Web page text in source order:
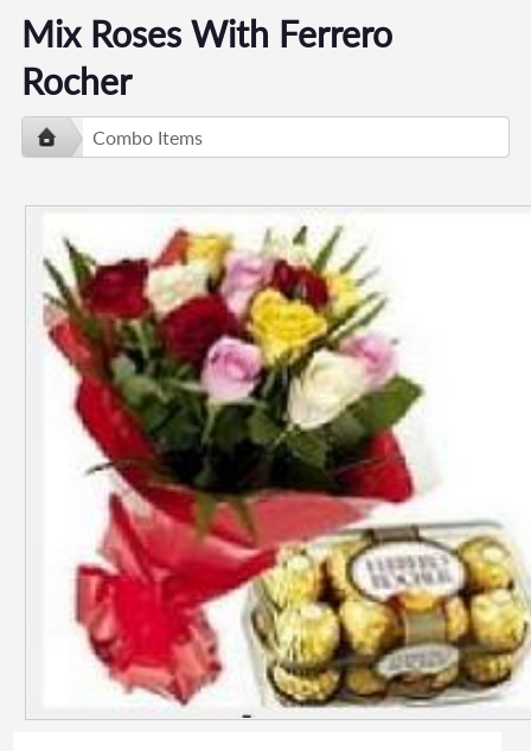
Mix Roses With Ferrero
Rocher
Combo Items